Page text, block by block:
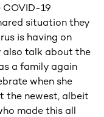
19
situation they
is having on
also talk about the
a family again
when she
the newest, albeit
made this all